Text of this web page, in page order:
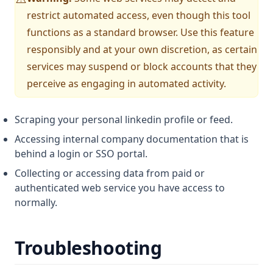
restrict automated access, even though this tool
functions as a standard browser. Use this feature
responsibly and at your own discretion, as certain
services may suspend or block accounts that they
perceive as engaging in automated activity.
Scraping your personal linkedin profile or feed.
Accessing internal company documentation that is
behind a login or SSO portal.
Collecting or accessing data from paid or
authenticated web service you have access to
normally.
Troubleshooting